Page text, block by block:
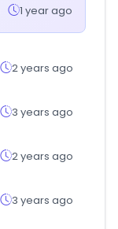
1 year ago
2 years ago
3 years ago
2 years ago
3 years ago